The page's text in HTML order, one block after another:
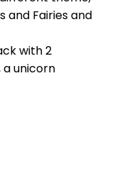
and Fairies and
with 2
a unicorn